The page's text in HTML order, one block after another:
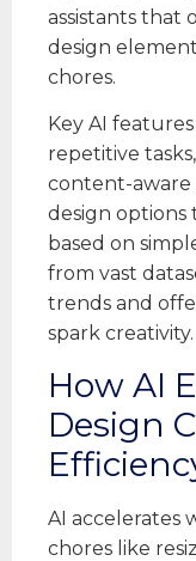
assistants that
design
chores.
Key AI
repetitive
content-aware
design options
based on
from vast
trends and
spark creativity.
How AI
Design
AI accelerates
chores like